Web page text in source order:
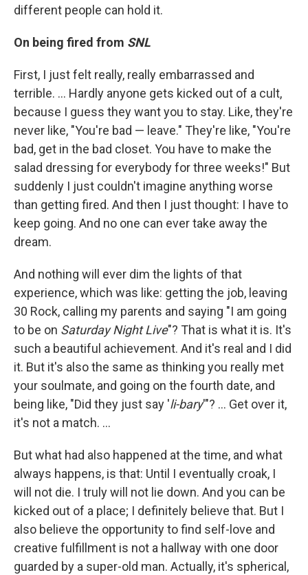
different people can hold it.
On being fired from SNL
First, I just felt really, really embarrassed and
terrible. ... Hardly anyone gets kicked out of a cult,
because I guess they want you to stay. Like, they're
never like, "You're bad — leave." They're like, "You're
bad, get in the bad closet. You have to make the
salad dressing for everybody for three weeks!" But
suddenly I just couldn't imagine anything worse
than getting fired. And then I just thought: I have to
keep going. And no one can ever take away the
dream.
And nothing will ever dim the lights of that
experience, which was like: getting the job, leaving
30 Rock, calling my parents and saying "I am going
to be on Saturday Night Live"? That is what it is. It's
such a beautiful achievement. And it's real and I did
it. But it's also the same as thinking you really met
your soulmate, and going on the fourth date, and
being like, "Did they just say 'li-bary'"? ... Get over it,
it's not a match. ...
But what had also happened at the time, and what
always happens, is that: Until I eventually croak, I
will not die. I truly will not lie down. And you can be
kicked out of a place; I definitely believe that. But I
also believe the opportunity to find self-love and
creative fulfillment is not a hallway with one door
guarded by a super-old man. Actually, it's spherical,